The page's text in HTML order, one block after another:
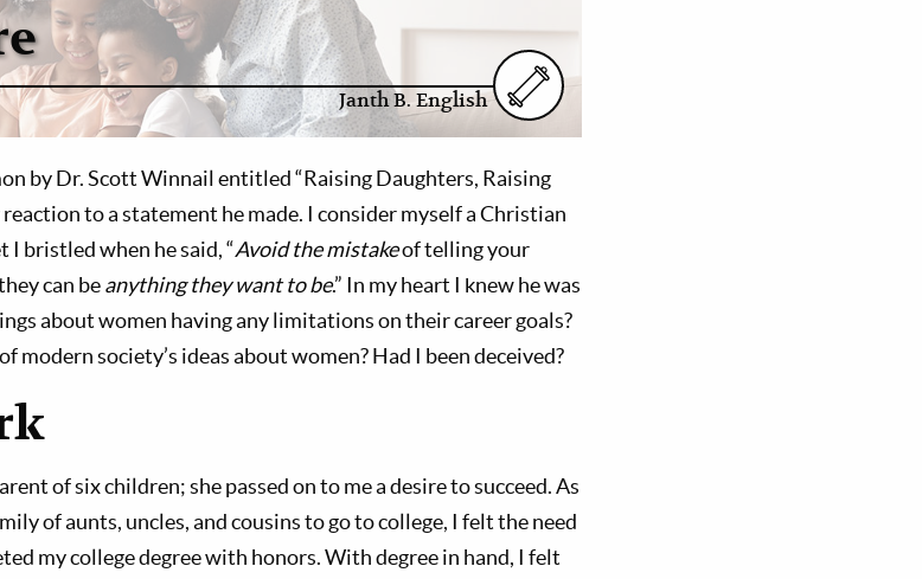
Janth B. English
by Dr. Scott Winnail entitled “Raising Daughters, Raising
to a statement he made. I consider myself a Christian
I bristled when he said, “Avoid the mistakeof telling your
can beanything they want to be.” In my heart I knew he was
about women having any limitations on their career goals?
society’s ideas about women? Had I been deceived?
of six children; she passed on to me a desire to succeed. As
of aunts, uncles, and cousins to go to college, I felt the need
my college degree with honors. With degree in hand, I felt